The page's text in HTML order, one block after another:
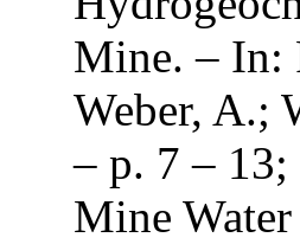
Mine. – In:
Weber, A.;
– p. 7 –
Mine